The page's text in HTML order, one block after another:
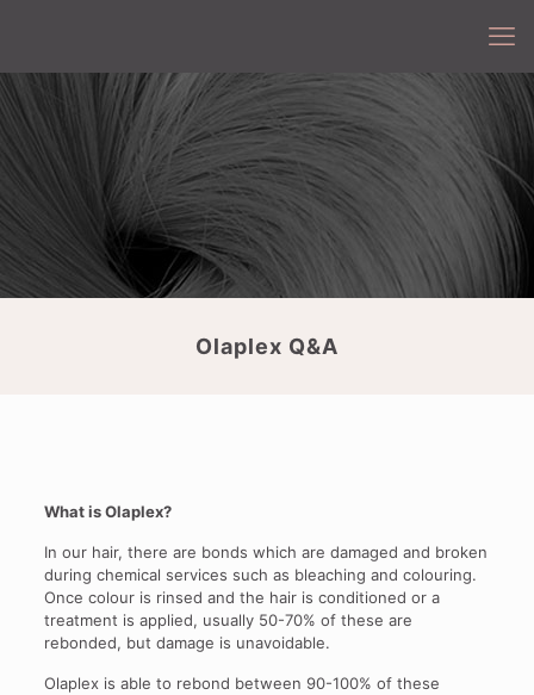
Olaplex Q&A
What is Olaplex?
In our hair, there are bonds which are damaged and broken
during chemical services such as bleaching and colouring.
Once colour is rinsed and the hair is conditioned or a
treatment is applied, usually 50-70% of these are
rebonded, but damage is unavoidable.
Olaplex is able to rebond between 90-100% of these